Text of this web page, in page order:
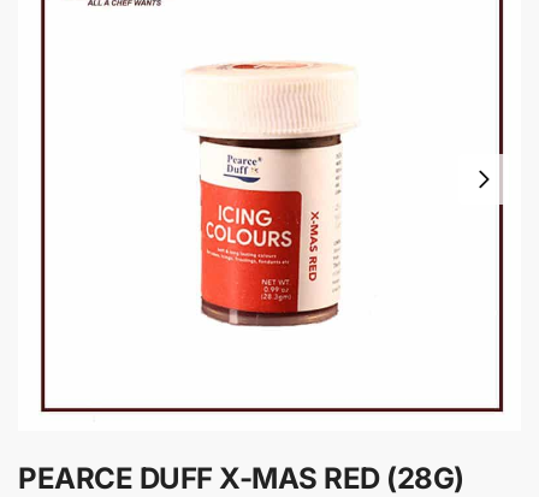
PEARCE DUFF X-MAS RED (28G)